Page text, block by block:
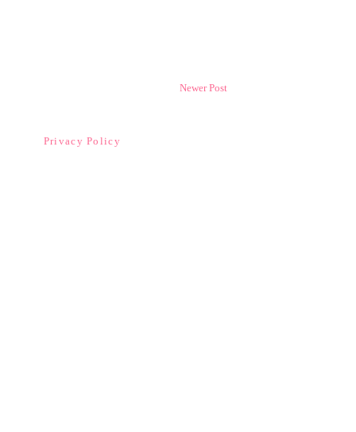
Newer Post
Privacy Policy